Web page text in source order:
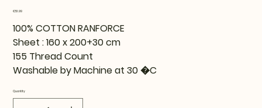
Price
€51.99
100% COTTON RANFORCE
Sheet : 160 x 200+30 cm
155 Thread Count
Washable by Machine at 30 �C
Quantity